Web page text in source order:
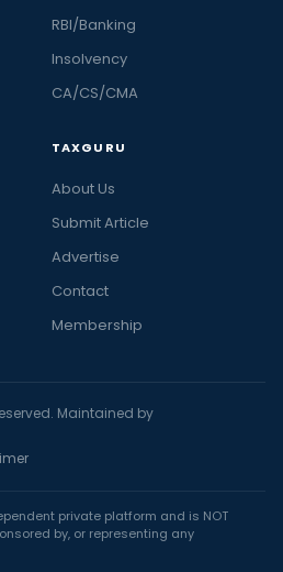
RBI/Banking
Insolvency
CA/CS/CMA
TAXGURU
About Us
Submit Article
Advertise
Contact
Membership
Maintained by
private platform and is NOT
by, or representing any